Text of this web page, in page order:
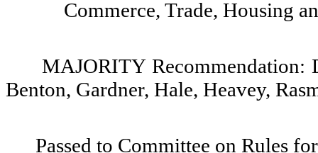
Commerce, Trade, Housing
MAJORITY Recommendation:
Benton, Gardner, Hale, Heavey,
Passed to Committee on Rules